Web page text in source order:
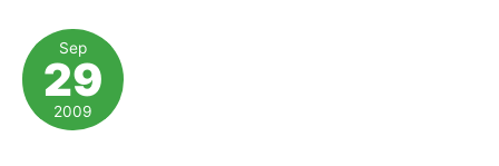
Unless…
Sep
29
2009